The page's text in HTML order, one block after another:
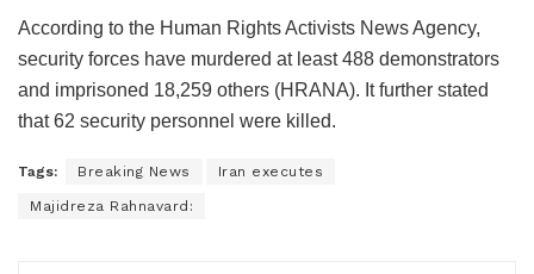
According to the Human Rights Activists News Agency,
security forces have murdered at least 488 demonstrators
and imprisoned 18,259 others (HRANA). It further stated
that 62 security personnel were killed.
Tags: Breaking News Iran executes
Majidreza Rahnavard: